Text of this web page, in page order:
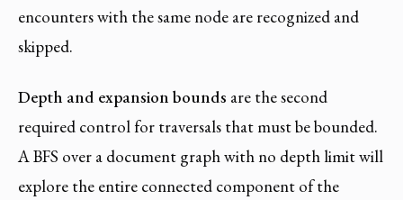
encounters with the same node are recognized and
skipped.
Depth and expansion bounds are the second
required control for traversals that must be bounded.
A BFS over a document graph with no depth limit will
explore the entire connected component of the